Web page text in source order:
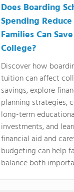
Does Boarding
Spending
Families Can
College?
Discover how
tuition can affect
savings, explore
planning strategies,
long-term
investments, and
financial aid and
budgeting can help
balance both